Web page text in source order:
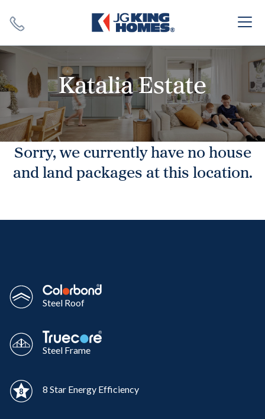
SEARCH
Katalia Estate
Sorry, we currently have no house
and land packages at this location.
Steel Roof
Steel Frame
8 Star Energy Efficiency